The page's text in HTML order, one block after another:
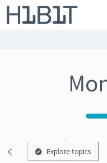
Explore topics